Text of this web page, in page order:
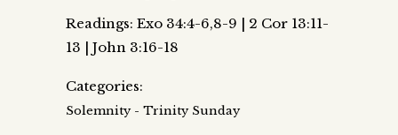
Readings: Exo 34:4-6,8-9 | 2 Cor 13:11-
13 | John 3:16-18
Categories:
Solemnity - Trinity Sunday